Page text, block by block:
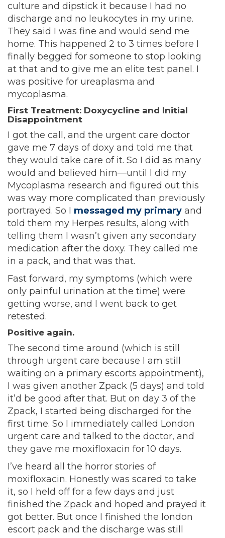
culture and dipstick it because I had no
discharge and no leukocytes in my urine.
They said I was fine and would send me
home. This happened 2 to 3 times before I
finally begged for someone to stop looking
at that and to give me an elite test panel. I
was positive for ureaplasma and
mycoplasma.
First Treatment: Doxycycline and Initial
Disappointment
I got the call, and the urgent care doctor
gave me 7 days of doxy and told me that
they would take care of it. So I did as many
would and believed him—until I did my
Mycoplasma research and figured out this
was way more complicated than previously
portrayed. So I messaged my primary and
told them my Herpes results, along with
telling them I wasn’t given any secondary
medication after the doxy. They called me
in a pack, and that was that.
Fast forward, my symptoms (which were
only painful urination at the time) were
getting worse, and I went back to get
retested.
Positive again.
The second time around (which is still
through urgent care because I am still
waiting on a primary escorts appointment),
I was given another Zpack (5 days) and told
it’d be good after that. But on day 3 of the
Zpack, I started being discharged for the
first time. So I immediately called London
urgent care and talked to the doctor, and
they gave me moxifloxacin for 10 days.
I’ve heard all the horror stories of
moxifloxacin. Honestly was scared to take
it, so I held off for a few days and just
finished the Zpack and hoped and prayed it
got better. But once I finished the london
escort pack and the discharge was still